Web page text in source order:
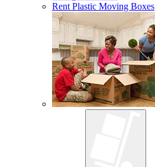
Rent Plastic Moving Boxes